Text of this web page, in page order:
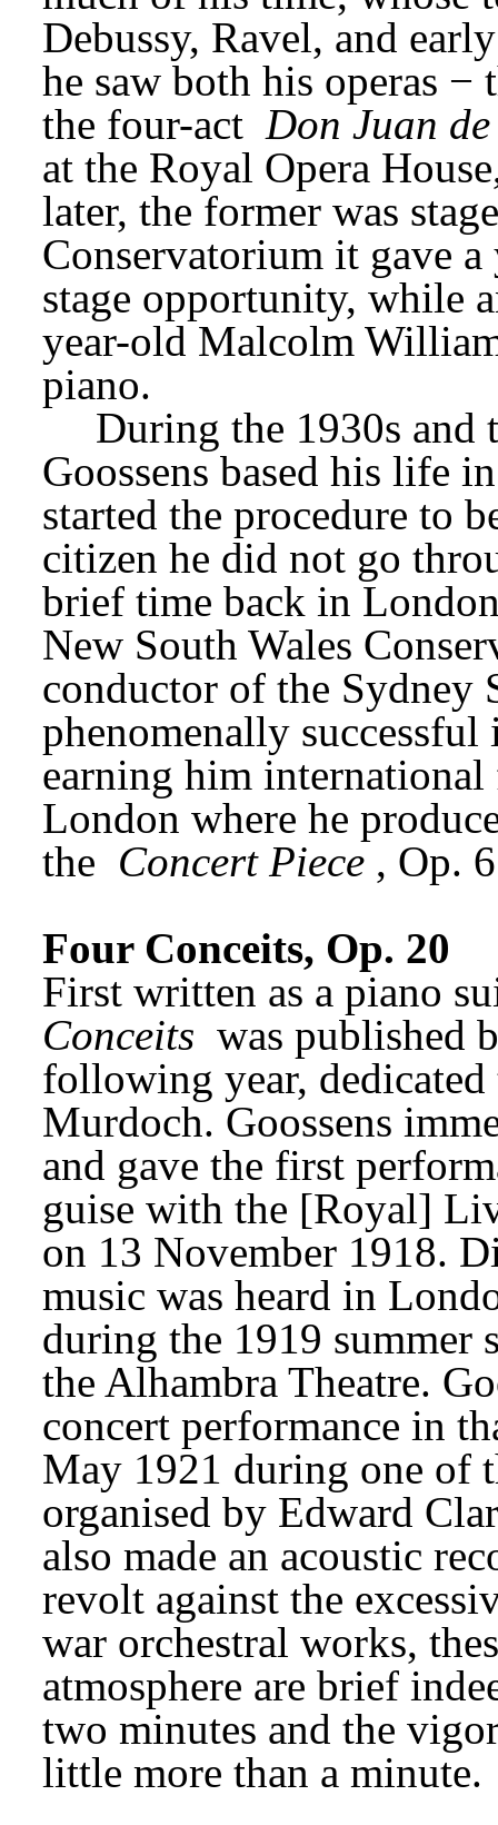
Debussy, Ravel, and
he saw both his operas −
the four-act Don Juan
at the Royal Opera
later, the former was
Conservatorium it gave
stage opportunity, while
year-old Malcolm
piano.
During the 1930s and
Goossens based his life
started the procedure to
citizen he did not go
brief time back in
New South Wales
conductor of the Sydney
phenomenally
earning him
London where he
the Concert Piece , Op.
Four Conceits, Op. 20
First written as a piano
Conceits was published
following year,
Murdoch. Goossens
and gave the first
guise with the [Royal]
on 13 November 1918.
music was heard in
during the 1919 summer
the Alhambra Theatre.
concert performance in
May 1921 during one of
organised by Edward
also made an acoustic
revolt against the
war orchestral works,
atmosphere are brief
two minutes and the
little more than a minute.